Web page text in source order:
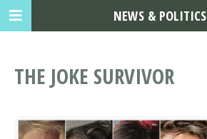
THE JOKE SURVIVOR
NEWS & POLITICS